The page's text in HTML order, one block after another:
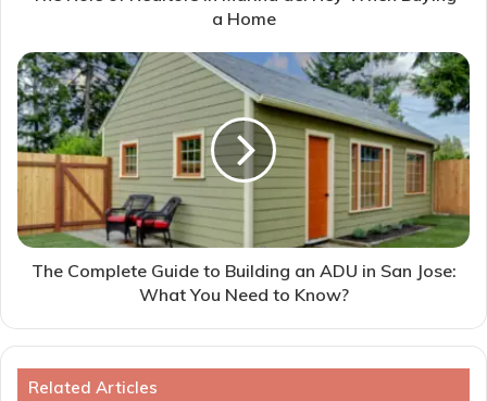
a Home
The Complete Guide to Building an ADU in San Jose:
What You Need to Know?
Related Articles